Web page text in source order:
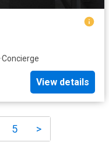
·Concierge
View details
5 >